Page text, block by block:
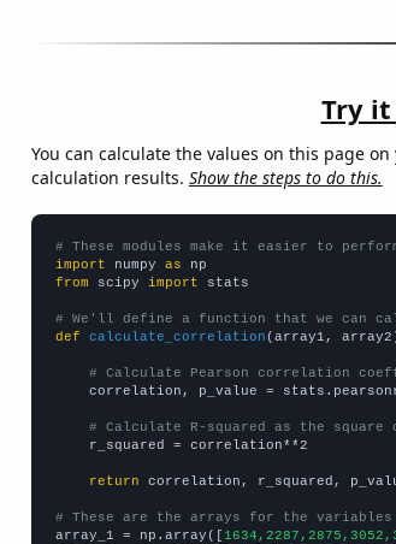
Try
You can calculate the values on this page
calculation results. Show the steps to do this.
# These modules make it easier to
import numpy as
from scipy import stats
# We'll define a function that we can
def
calculate_correlation (array1,
# Calculate Pearson correlation
correlation, p_value =
# Calculate R-squared as the
    r_squared = correlation**2
return correlation, r_squared,
# These are the arrays for the variables
array_1 = np.array([